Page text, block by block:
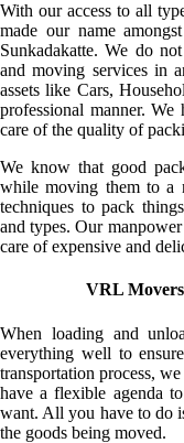
With our access to all
made our name
Sunkadakatte. We do
and moving services in
assets like Cars,
professional manner. We
care of the quality of
We know that good
while moving them to a
techniques to pack
and types. Our
care of expensive and
VRL
When loading and
everything well to
transportation process,
have a flexible agenda
want. All you have to do
the goods being moved.